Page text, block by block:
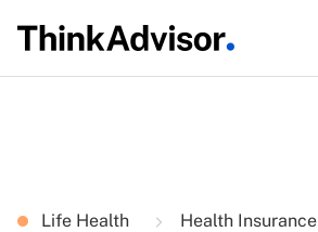
Life Health Health Insurance